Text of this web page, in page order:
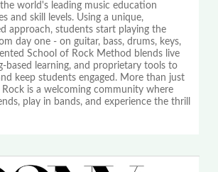
world's leading music education
and skill levels. Using a unique,
approach, students start playing the
day one - on guitar, bass, drums, keys,
School of Rock Method blends live
based learning, and proprietary tools to
keep students engaged. More than just
Rock is a welcoming community where
play in bands, and experience the thrill